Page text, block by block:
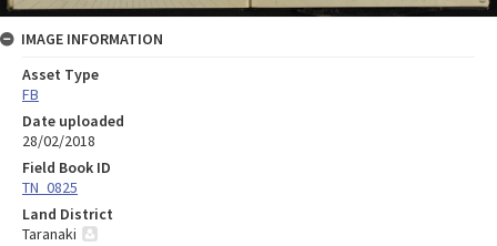
IMAGE INFORMATION
Asset Type
FB
Date uploaded
28/02/2018
Field Book ID
TN_0825
Land District
Taranaki